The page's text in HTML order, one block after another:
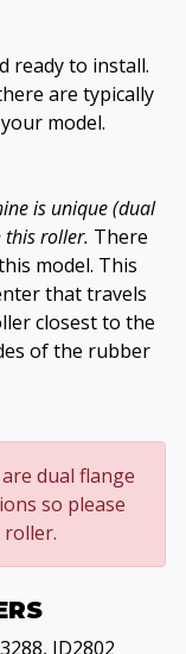
ready to install.
are typically
model.
is unique (dual
this roller. There
model. This
that travels
closest to the
of the rubber
dual flange
so please
ID2802